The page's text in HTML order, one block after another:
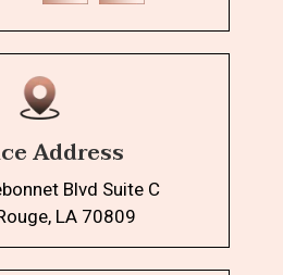
Address
Blvd Suite C
LA 70809